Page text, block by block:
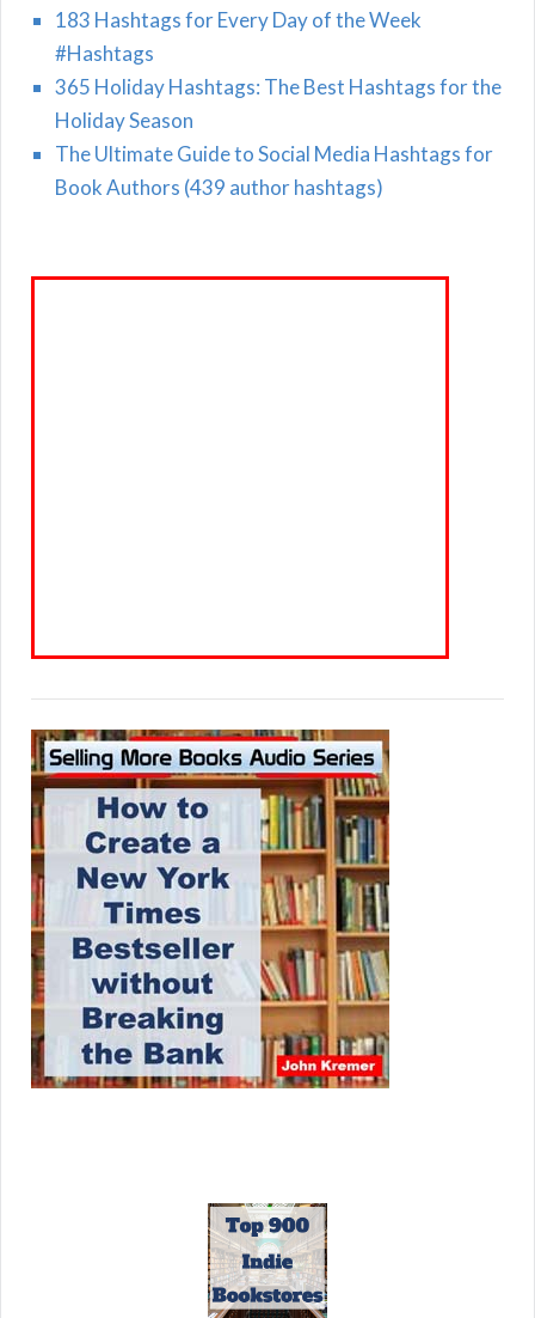
183 Hashtags for Every Day of the Week
#Hashtags
365 Holiday Hashtags: The Best Hashtags for the
Holiday Season
The Ultimate Guide to Social Media Hashtags for
Book Authors (439 author hashtags)